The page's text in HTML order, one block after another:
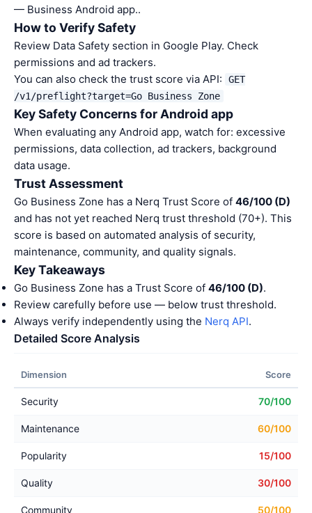
— Business Android app..
How to Verify Safety
Review Data Safety section in Google Play. Check
permissions and ad trackers.
You can also check the trust score via API:
GET
/v1/preflight?target=Go Business Zone
Key Safety Concerns for Android app
When evaluating any Android app, watch for: excessive
permissions, data collection, ad trackers, background
data usage.
Trust Assessment
Go Business Zone has a Nerq Trust Score of 46/100 (D)
and has not yet reached Nerq trust threshold (70+). This
score is based on automated analysis of security,
maintenance, community, and quality signals.
Key Takeaways
Go Business Zone has a Trust Score of 46/100 (D).
Review carefully before use — below trust threshold.
Always verify independently using the Nerq API.
Detailed Score Analysis
Dimension Score
Security 70/100
Maintenance 60/100
Popularity 15/100
Quality 30/100
Community 50/100